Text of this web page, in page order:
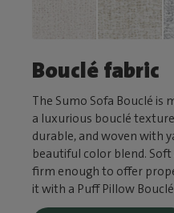
Bouclé fabric
The Sumo Sofa Bouclé is
a luxurious bouclé
durable, and woven with
beautiful color blend.
firm enough to offer
it with a Puff Pillow